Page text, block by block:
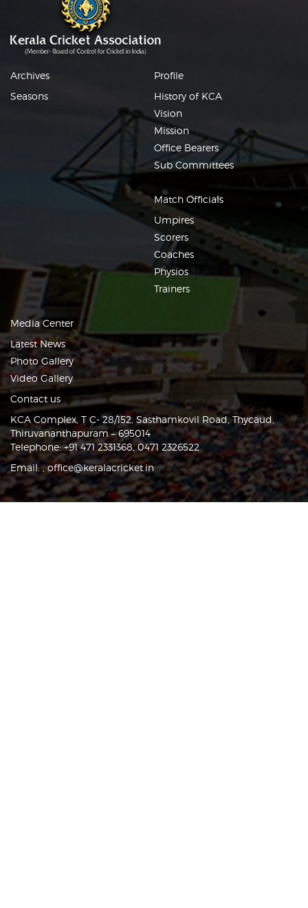
Archives
Seasons
Profile
History of KCA
Vision
Mission
Office Bearers
Sub Committees
Match Officials
Umpires
Scorers
Coaches
Physios
Trainers
Media Center
Latest News
Photo Gallery
Video Gallery
Contact us
KCA Complex, T C- 28/152, Sasthamkovil Road, Thycaud,
Thiruvananthapuram – 695014
Telephone: +91 471 2331368, 0471 2326522
Email:,office@keralacricket.in